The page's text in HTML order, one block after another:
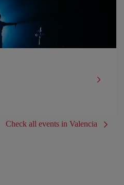
Check all events in Valencia